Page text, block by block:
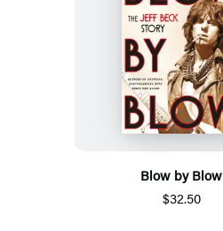
Blow by Blow
$32.50